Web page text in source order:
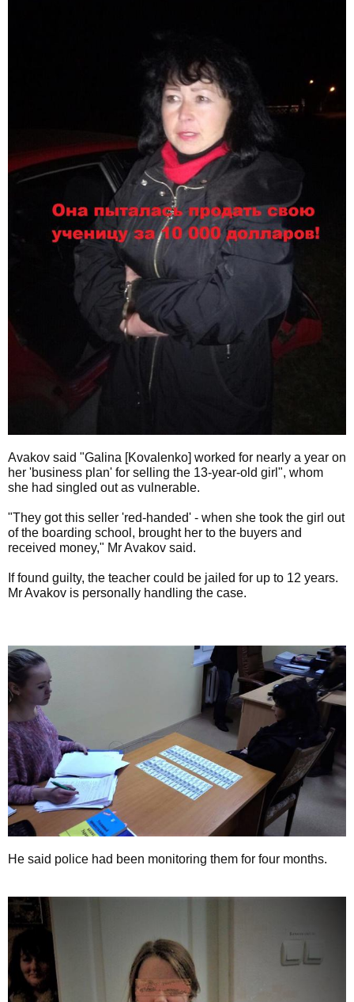
Avakov said "Galina [Kovalenko] worked for nearly a year on
her 'business plan' for selling the 13-year-old girl", whom
she had singled out as vulnerable.
"They got this seller 'red-handed' - when she took the girl out
of the boarding school, brought her to the buyers and
received money," Mr Avakov said.
If found guilty, the teacher could be jailed for up to 12 years.
Mr Avakov is personally handling the case.
He said police had been monitoring them for four months.